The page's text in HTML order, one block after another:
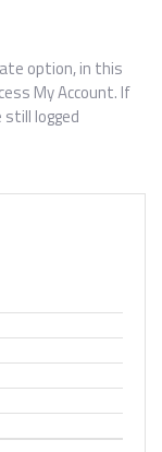
option, in this
My Account. If
still logged